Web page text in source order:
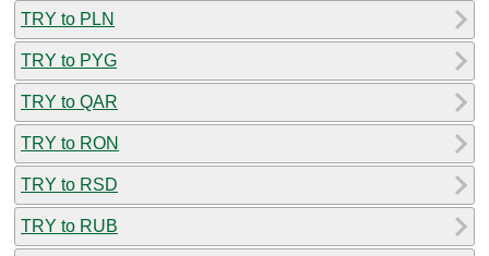
TRY to PLN
TRY to PYG
TRY to QAR
TRY to RON
TRY to RSD
TRY to RUB